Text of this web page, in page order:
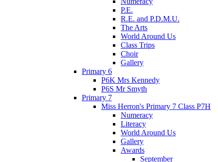
P.E.
R.E. and P.D.M.U.
The Arts
World Around Us
Class Trips
Choir
Gallery
Primary 6
P6K Mrs Kennedy
P6S Mr Smyth
Primary 7
Miss Herron's Primary 7 Class P7H
Numeracy
Literacy
World Around Us
Gallery
Awards
September